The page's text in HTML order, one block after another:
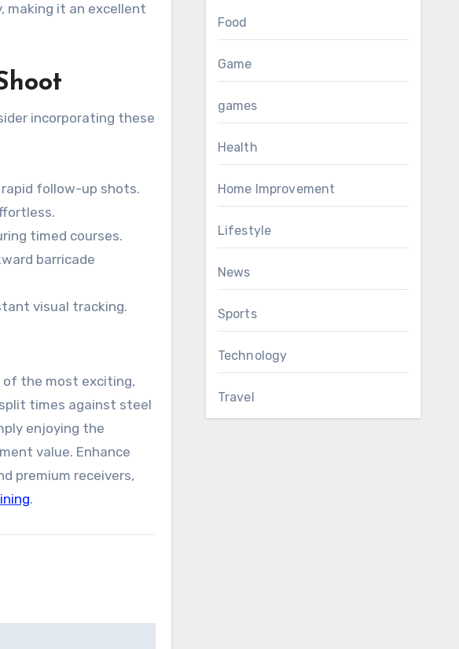
making it an excellent
incorporating these
follow-up shots.
timed courses.
barricade
visual tracking.
of the most exciting,
times against steel
enjoying the
value. Enhance
premium receivers,
.
Food
Game
games
Health
Home Improvement
Lifestyle
News
Sports
Technology
Travel